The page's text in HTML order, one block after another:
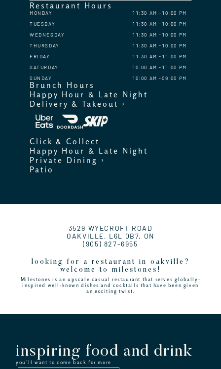
Restaurant Hours
MONDAY 11:30 AM
10:00 PM
TUESDAY
11:30 AM
10:00 PM
WEDNESDAY
11:30 AM
10:00 PM
THURSDAY
11:30 AM
10:00 PM
FRIDAY
11:30 AM
11:00 PM
SATURDAY
10:00 AM
11:00 PM
SUNDAY
10:00 AM 09:00 PM
Brunch Hours
Happy Hour & Late Night
Delivery & Takeout ›
Click & Collect
Happy Hour & Late Night
Private Dining ›
Patio
3529 WYECROFT ROAD
OAKVILLE, L6L 0B7, ON
(905) 827-6955
looking for a restaurant in oakville?
welcome to milestones!
Milestones is an upscale casual restaurant that serves globally-
inspired well-known dishes and cocktails that have been given
an exciting twist.
inspiring food and drink
you’ll want to come back for more